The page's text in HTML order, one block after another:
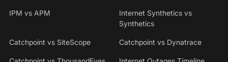
IPM vs APM
Internet Synthetics vs
Synthetics
Catchpoint vs SiteScope Catchpoint vs Dynatrace